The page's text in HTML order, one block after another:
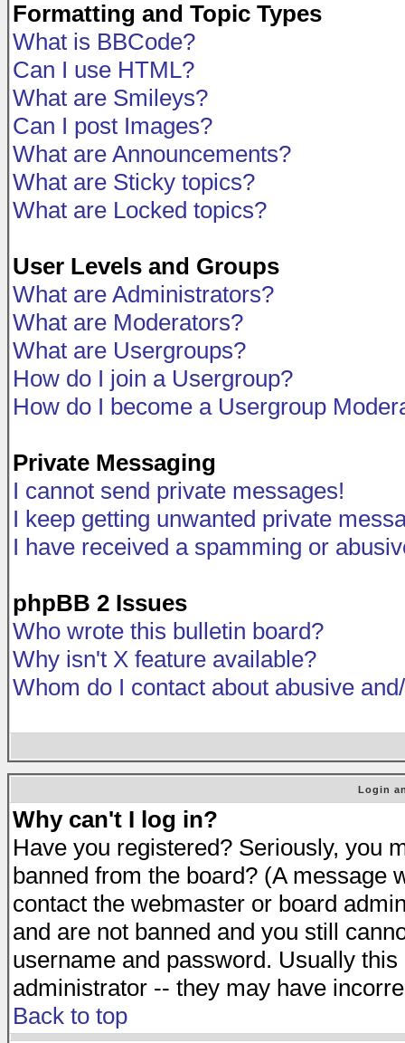
Formatting and Topic Types
What is BBCode?
Can I use HTML?
What are Smileys?
Can I post Images?
What are Announcements?
What are Sticky topics?
What are Locked topics?
User Levels and Groups
What are Administrators?
What are Moderators?
What are Usergroups?
How do I join a Usergroup?
How do I become a Usergroup
Private Messaging
I cannot send private messages!
I keep getting unwanted private
I have received a spamming or
phpBB 2 Issues
Who wrote this bulletin board?
Why isn't X feature available?
Whom do I contact about abusive
Login
Why can't I log in?
Have you registered? Seriously, you
banned from the board? (A message
contact the webmaster or board
and are not banned and you still
username and password. Usually
administrator -- they may have
Back to top